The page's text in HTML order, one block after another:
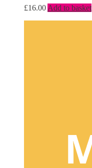
£16.00 Add to basket